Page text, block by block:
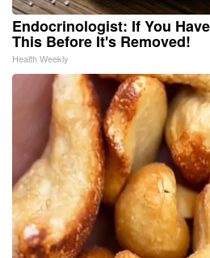
Endocrinologist: If You
This Before It's Removed!
Health Weekly